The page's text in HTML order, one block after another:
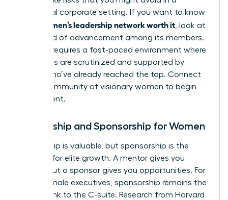
traditional corporate setting. If you want to know
is a women’s leadership network worth it , look at
the speed of advancement among its members.
Success requires a fast-paced environment where
your goals are scrutinized and supported by
others who’ve already reached the top. Connect
community of visionary women to begin
your ascent.
Mentorship and Sponsorship for Women
Mentorship is valuable, but sponsorship is the
catalyst for elite growth. A mentor gives you
advice, but a sponsor gives you opportunities. For
many female executives, sponsorship remains the
missing link to the C-suite. Research from Harvard